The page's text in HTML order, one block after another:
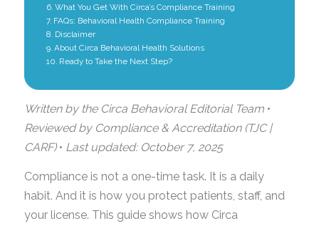
What You Get With Circa’s Compliance Training
FAQs: Behavioral Health Compliance Training
Disclaimer
About Circa Behavioral Health Solutions
Ready to Take the Next Step?
Written by the Circa Behavioral Editorial Team•
Reviewed by Compliance & Accreditation (TJC |
CARF)• Last updated: October 7, 2025
Compliance is not a one-time task. It is a daily
habit. And it is how you protect patients, staff, and
your license. This guide shows how Circa